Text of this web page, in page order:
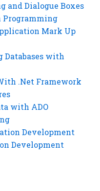
and Dialogue Boxes
Programming
Mark Up
Databases with
.Net Framework
with ADO
Development
Development